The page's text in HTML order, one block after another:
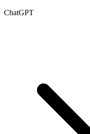
ChatGPT